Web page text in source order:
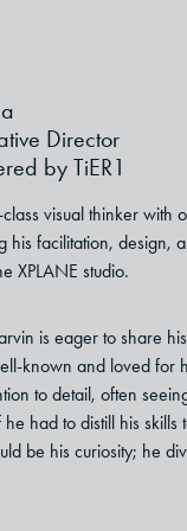
Director
by TiER1
visual thinker with
his facilitation, design,
XPLANE studio.
is eager to share
known and loved for
to detail, often
had to distill his skills
be his curiosity; he